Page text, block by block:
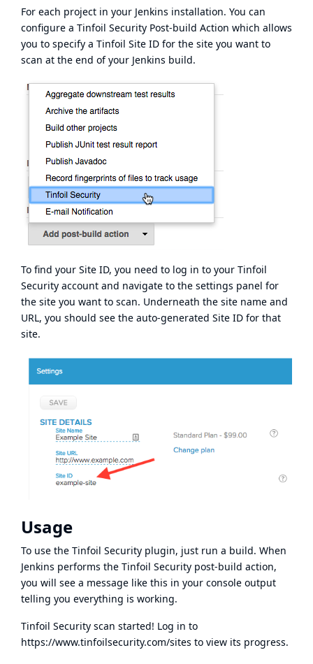
For each project in your Jenkins installation. You can
configure a Tinfoil Security Post-build Action which allows
you to specify a Tinfoil Site ID for the site you want to
scan at the end of your Jenkins build.
To find your Site ID, you need to log in to your Tinfoil
Security account and navigate to the settings panel for
the site you want to scan. Underneath the site name and
URL, you should see the auto-generated Site ID for that
site.
Usage
To use the Tinfoil Security plugin, just run a build. When
Jenkins performs the Tinfoil Security post-build action,
you will see a message like this in your console output
telling you everything is working.
Tinfoil Security scan started! Log in to
https://www.tinfoilsecurity.com/sites to view its progress.